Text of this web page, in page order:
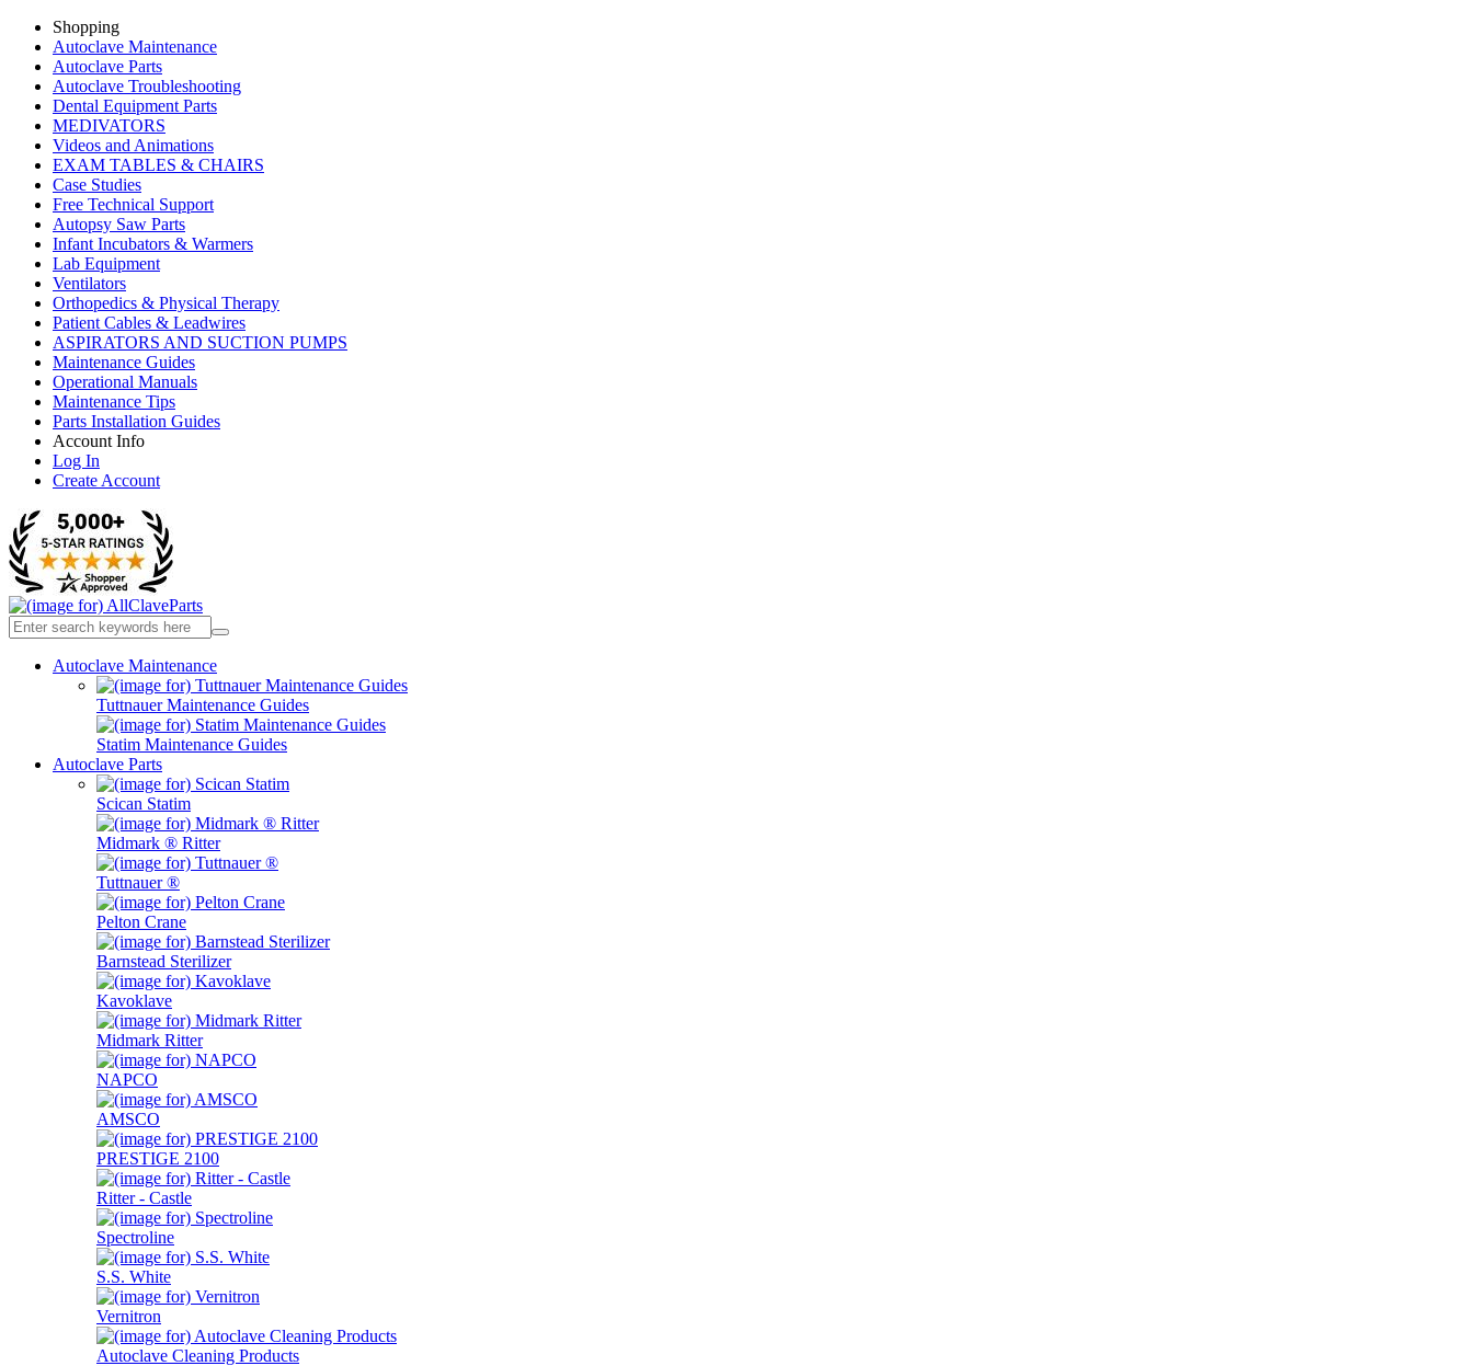
Shopping
Autoclave Maintenance
Autoclave Parts
Autoclave Troubleshooting
Dental Equipment Parts
MEDIVATORS
Videos and Animations
EXAM TABLES & CHAIRS
Case Studies
Free Technical Support
Autopsy Saw Parts
Infant Incubators & Warmers
Lab Equipment
Ventilators
Orthopedics & Physical Therapy
Patient Cables & Leadwires
ASPIRATORS AND SUCTION PUMPS
Maintenance Guides
Operational Manuals
Maintenance Tips
Parts Installation Guides
Account Info
Log In
Create Account
Autoclave Maintenance
Tuttnauer Maintenance Guides
Statim Maintenance Guides
Autoclave Parts
Scican Statim
Midmark ® Ritter
Tuttnauer ®
Pelton Crane
Barnstead Sterilizer
Kavoklave
Midmark Ritter
NAPCO
AMSCO
PRESTIGE 2100
Ritter - Castle
Spectroline
S.S. White
Vernitron
Autoclave Cleaning Products